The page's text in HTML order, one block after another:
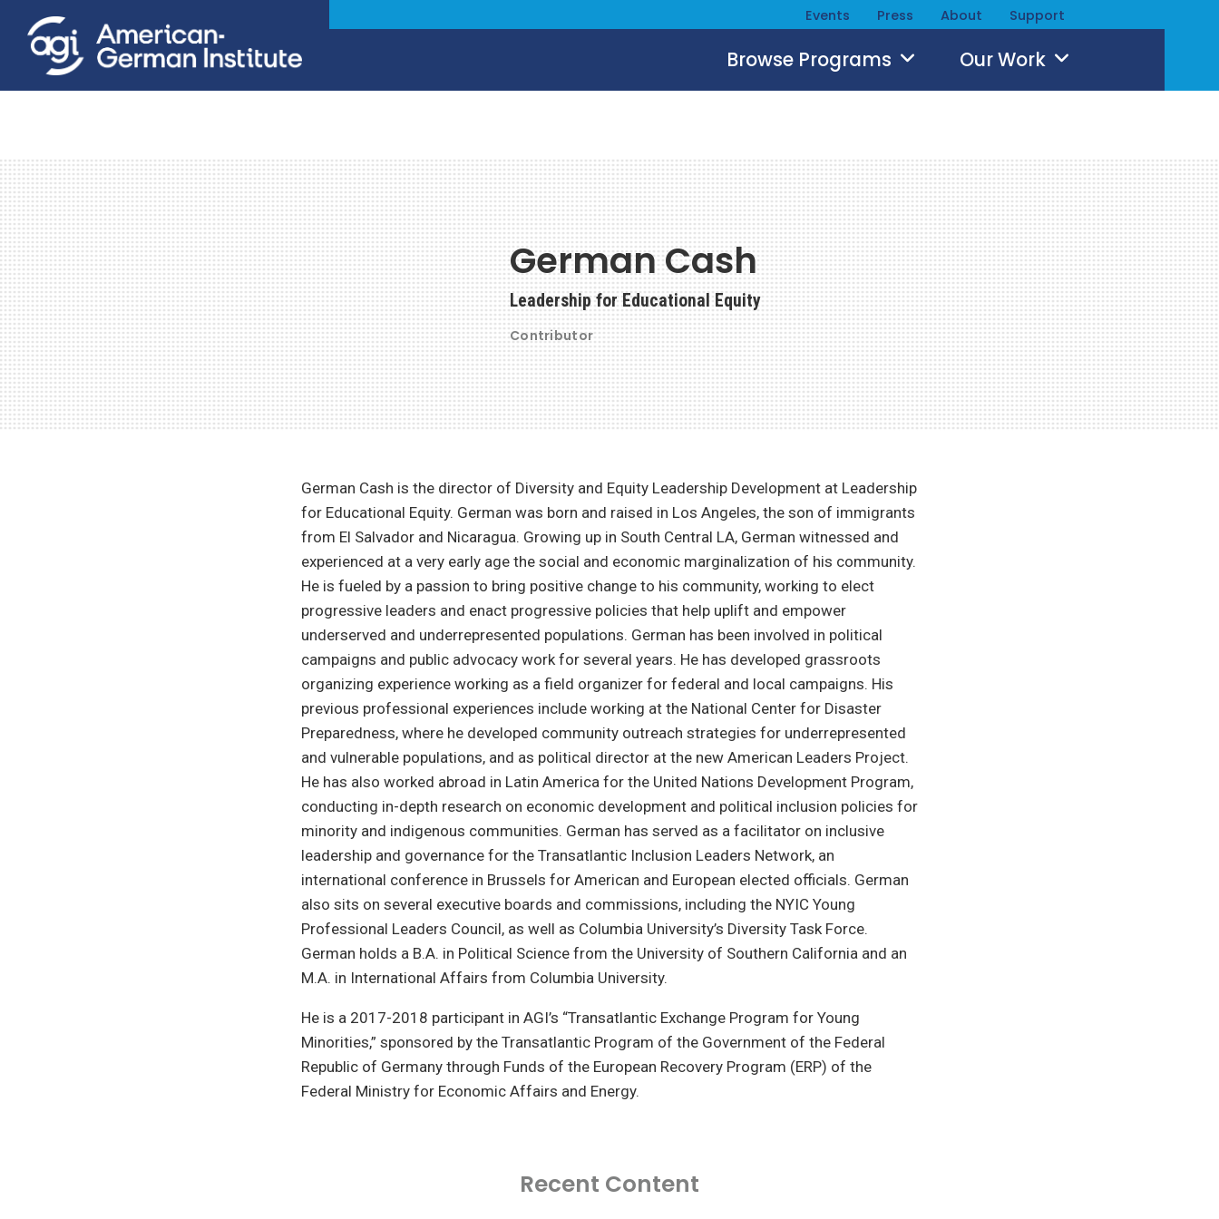
Events Press About Support
Browse Programs Our Work
German Cash
Leadership for Educational Equity
Contributor
German Cash is the director of Diversity and Equity Leadership Development at Leadership
for Educational Equity. German was born and raised in Los Angeles, the son of immigrants
from El Salvador and Nicaragua. Growing up in South Central LA, German witnessed and
experienced at a very early age the social and economic marginalization of his community.
He is fueled by a passion to bring positive change to his community, working to elect
progressive leaders and enact progressive policies that help uplift and empower
underserved and underrepresented populations. German has been involved in political
campaigns and public advocacy work for several years. He has developed grassroots
organizing experience working as a field organizer for federal and local campaigns. His
previous professional experiences include working at the National Center for Disaster
Preparedness, where he developed community outreach strategies for underrepresented
and vulnerable populations, and as political director at the new American Leaders Project.
He has also worked abroad in Latin America for the United Nations Development Program,
conducting in-depth research on economic development and political inclusion policies for
minority and indigenous communities. German has served as a facilitator on inclusive
leadership and governance for the Transatlantic Inclusion Leaders Network, an
international conference in Brussels for American and European elected officials. German
also sits on several executive boards and commissions, including the NYIC Young
Professional Leaders Council, as well as Columbia University’s Diversity Task Force.
German holds a B.A. in Political Science from the University of Southern California and an
M.A. in International Affairs from Columbia University.
He is a 2017-2018 participant in AGI’s “Transatlantic Exchange Program for Young
Minorities,” sponsored by the Transatlantic Program of the Government of the Federal
Republic of Germany through Funds of the European Recovery Program (ERP) of the
Federal Ministry for Economic Affairs and Energy.
Recent Content